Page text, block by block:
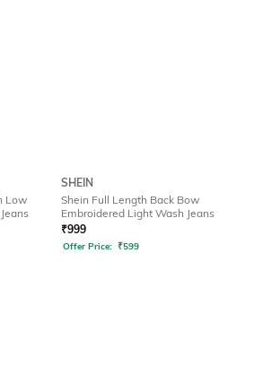
Low
SHEIN
Shein Full Length Back Bow
Embroidered Light Wash Jeans
₹999
Offer Price: ₹599